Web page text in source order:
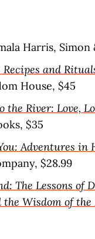
Harris,
Recipes and
House, $45
the River: Love,
$35
Adventures in
$28.99
The Lessons of
the Wisdom of